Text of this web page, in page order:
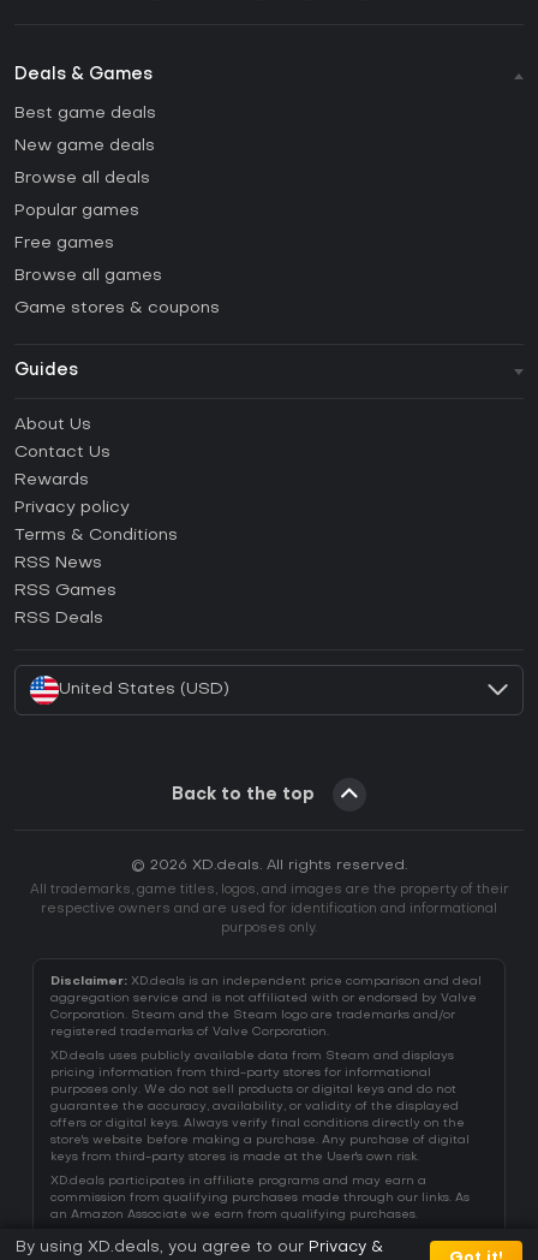
Deals & Games
Best game deals
New game deals
Browse all deals
Popular games
Free games
Browse all games
Game stores & coupons
Guides
How to activate Steam CD Key?
How to activate Epic Games CD Key?
How to activate GOG CD Key?
How to activate Ubisoft Connect CD Key?
About Us
Contact Us
Rewards
Privacy policy
Terms & Conditions
RSS News
RSS Games
RSS Deals
United States (USD)
Back to the top
© 2026 XD.deals. All rights reserved.
All trademarks, game titles, logos, and images are the property of their
respective owners and are used for identification and informational
purposes only.
Disclaimer: XD.deals is an independent price comparison and deal
aggregation service and is not affiliated with or endorsed by Valve
Corporation. Steam and the Steam logo are trademarks and/or
registered trademarks of Valve Corporation.
XD.deals uses publicly available data from Steam and displays
pricing information from third-party stores for informational
purposes only. We do not sell products or digital keys and do not
guarantee the accuracy, availability, or validity of the displayed
offers or digital keys. Always verify final conditions directly on the
store's website before making a purchase. Any purchase of digital
keys from third-party stores is made at the User's own risk.
XD.deals participates in affiliate programs and may earn a
commission from qualifying purchases made through our links. As
an Amazon Associate we earn from qualifying purchases.
By using XD.deals, you agree to our Privacy &